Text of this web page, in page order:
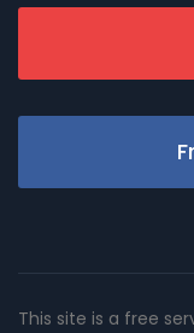
This site is a free